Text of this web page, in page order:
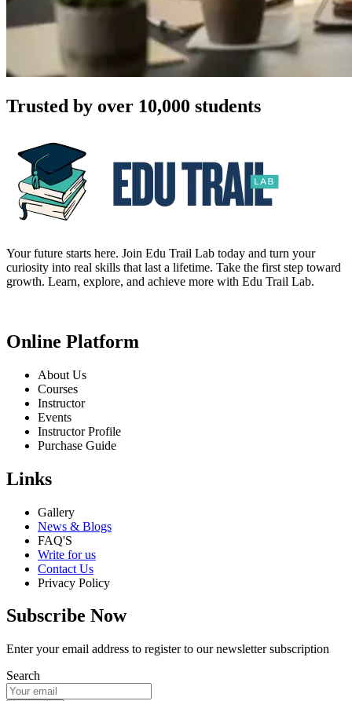
Trusted by over 10,000 students
Your future starts here. Join Edu Trail Lab today and turn your
curiosity into real skills that last a lifetime. Take the first step toward
growth. Learn, explore, and achieve more with Edu Trail Lab.
Online Platform
About Us
Courses
Instructor
Events
Instructor Profile
Purchase Guide
Links
Gallery
News & Blogs
FAQ'S
Write for us
Contact Us
Privacy Policy
Subscribe Now
Enter your email address to register to our newsletter subscription
Search